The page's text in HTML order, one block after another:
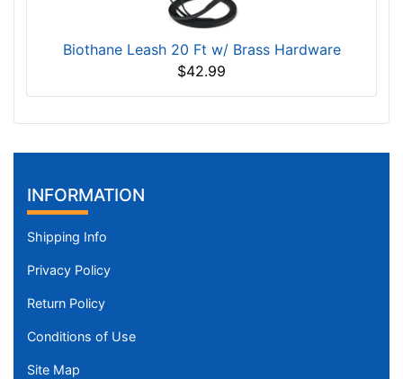
Biothane Leash 20 Ft w/ Brass Hardware
$42.99
INFORMATION
Shipping Info
Privacy Policy
Return Policy
Conditions of Use
Site Map